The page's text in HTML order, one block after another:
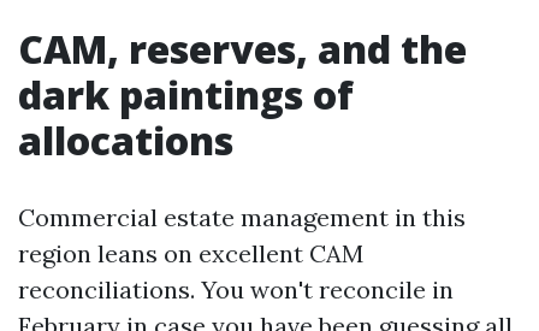
CAM, reserves, and the
dark paintings of
allocations
Commercial estate management in this
region leans on excellent CAM
reconciliations. You won't reconcile in